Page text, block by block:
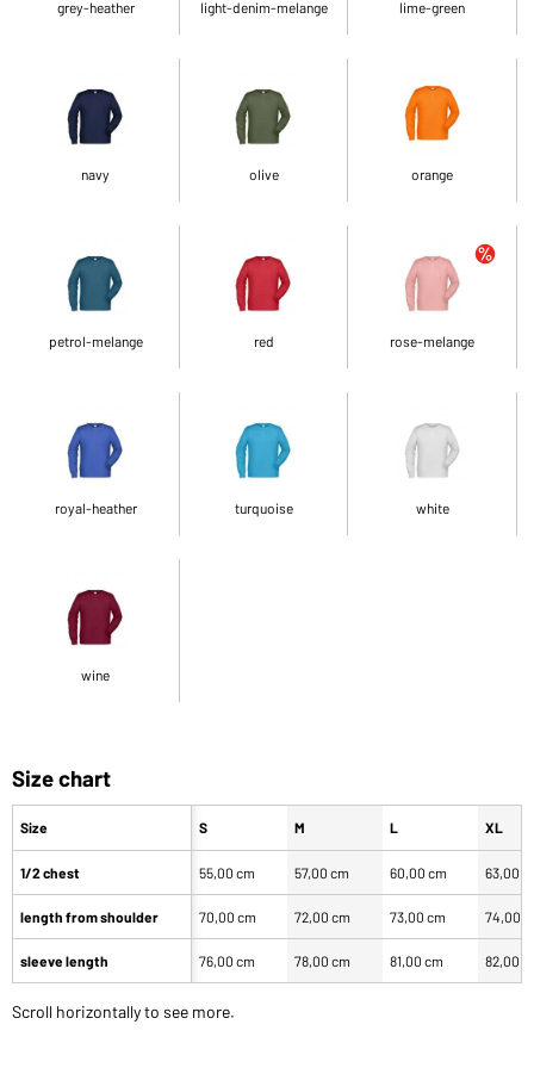
grey-heather light-denim-melange lime-green
navy olive orange
petrol-melange red rose-melange
royal-heather turquoise white
wine
Size chart
Size
1/2 chest
length from shoulder
sleeve length
S M L XL
55,00 cm 57,00 cm 60,00 cm 63,00
70,00 cm 72,00 cm 73,00 cm 74,00
76,00 cm 78,00 cm 81,00 cm 82,00
Scroll horizontally to see more.